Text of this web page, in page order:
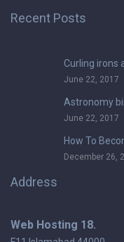
Recent Posts
Curling irons
June 22, 2017
Astronomy
June 22, 2017
How To
December 26,
Address
Web Hosting 18.